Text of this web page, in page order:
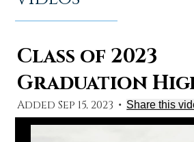
Class of 2023
Graduation
Added Sep 15, 2023 • Share this